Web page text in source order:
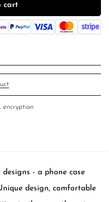
cart
encryption
- a phone case
design, comfortable